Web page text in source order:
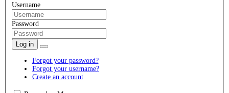
Username
Password
Log in
Forgot your password?
Forgot your username?
Create an account